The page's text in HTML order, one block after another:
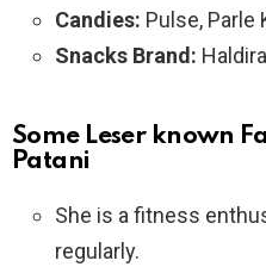
Candies: Pulse, Parle
Snacks Brand:
Some Leser known
Patani
She is a fitness
regularly.